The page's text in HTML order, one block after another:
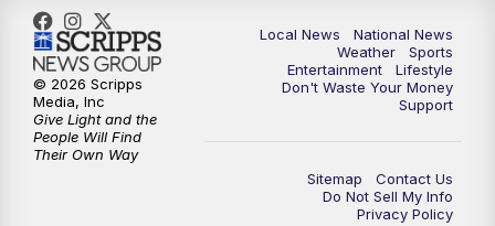
Local News
National News
Weather
Sports
Entertainment
Lifestyle
Don't Waste Your Money
Support
Sitemap
Contact Us
Do Not Sell My Info
Privacy Policy
© 2026 Scripps
Media, Inc
Give Light and the
People Will Find
Their Own Way